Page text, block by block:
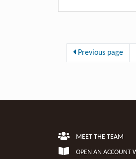
Previous page
MEET THE TEAM
OPEN AN ACCOUNT